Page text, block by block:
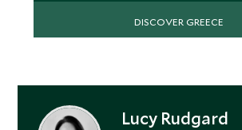
DISCOVER GREECE
Lucy Rudgard